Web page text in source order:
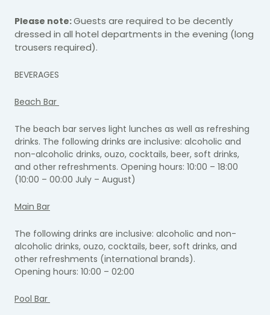
Please note:Guests are required to be decently
dressed in all hotel departments in the evening (long
trousers required).
BEVERAGES
Beach Bar
The beach bar serves light lunches as well as refreshing
drinks. The following drinks are inclusive: alcoholic and
non-alcoholic drinks, ouzo, cocktails, beer, soft drinks,
and other refreshments. Opening hours: 10:00 – 18:00
(10:00 – 00:00 July – August)
Main Bar
The following drinks are inclusive: alcoholic and non-
alcoholic drinks, ouzo, cocktails, beer, soft drinks, and
other refreshments (international brands).
Opening hours: 10:00 – 02:00
Pool Bar